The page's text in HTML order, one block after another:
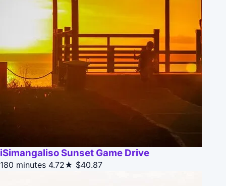
iSimangaliso Sunset Game Drive
180 minutes 4.72★ $40.87